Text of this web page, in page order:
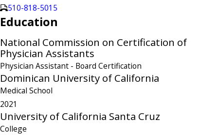
510-818-5015
Education
National Commission on Certification of
Physician Assistants
Physician Assistant - Board Certification
Dominican University of California
Medical School
2021
University of California Santa Cruz
College